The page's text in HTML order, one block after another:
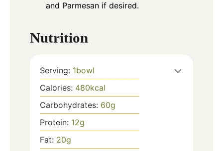
and Parmesan if desired.
Nutrition
Serving: 1bowl
Calories: 480kcal
Carbohydrates: 60g
Protein: 12g
Fat: 20g